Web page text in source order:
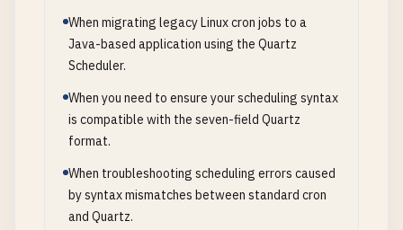
When migrating legacy Linux cron jobs to a
Java-based application using the Quartz
Scheduler.
When you need to ensure your scheduling syntax
is compatible with the seven-field Quartz
format.
When troubleshooting scheduling errors caused
by syntax mismatches between standard cron
and Quartz.